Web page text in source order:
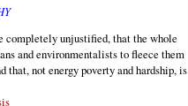
completely unjustified, that the whole
and environmentalists to fleece them
that, not energy poverty and hardship, is